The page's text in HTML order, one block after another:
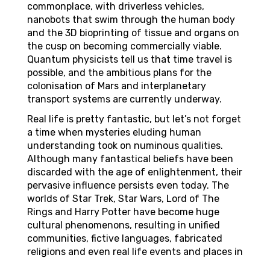
commonplace, with driverless vehicles,
nanobots that swim through the human body
and the 3D bioprinting of tissue and organs on
the cusp on becoming commercially viable.
Quantum physicists tell us that time travel is
possible, and the ambitious plans for the
colonisation of Mars and interplanetary
transport systems are currently underway.
Real life is pretty fantastic, but let’s not forget
a time when mysteries eluding human
understanding took on numinous qualities.
Although many fantastical beliefs have been
discarded with the age of enlightenment, their
pervasive influence persists even today. The
worlds of Star Trek, Star Wars, Lord of The
Rings and Harry Potter have become huge
cultural phenomenons, resulting in unified
communities, fictive languages, fabricated
religions and even real life events and places in